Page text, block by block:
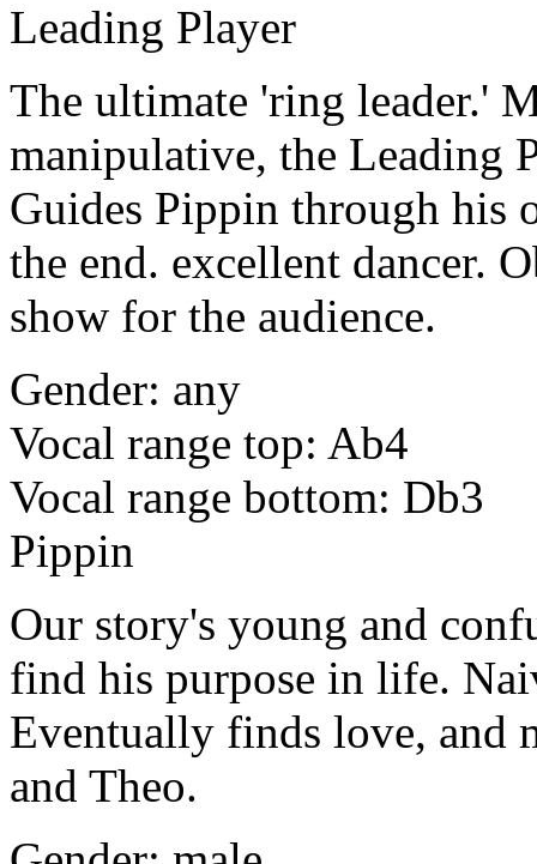
Leading Player
The ultimate 'ring leader.'
manipulative, the Leading
Guides Pippin through his
the end. excellent dancer.
show for the audience.
Gender: any
Vocal range top: Ab4
Vocal range bottom: Db3
Pippin
Our story's young and
find his purpose in life.
Eventually finds love, and
and Theo.